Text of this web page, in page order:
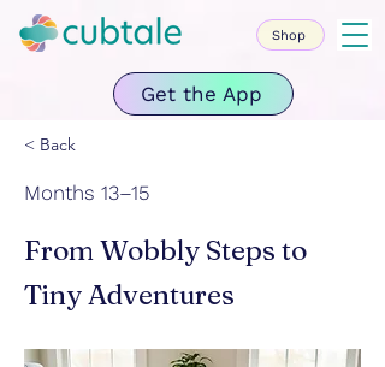
Get the App
Shop
< Back
Months 13–15
From Wobbly Steps to
Tiny Adventures